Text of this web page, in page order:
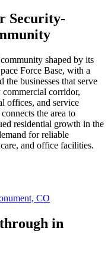
Security-
shaped by its
Force Base, with a
businesses that serve
corridor,
offices, and service
the area to
residential growth in the
for reliable
and office facilities.
CO
in